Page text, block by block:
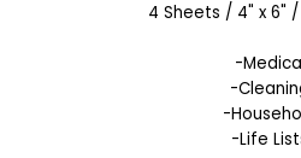
4 Sheets / 4" x 6"
-
-
-
-Life